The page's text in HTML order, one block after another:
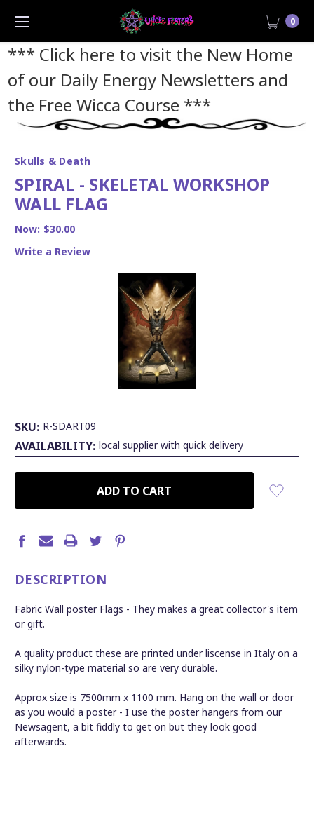
*** Click here to visit the New Home
of our Daily Energy Newsletters and
the Free Wicca Course ***
0
Skulls & Death
SPIRAL - SKELETAL WORKSHOP
WALL FLAG
Now: $30.00
Write a Review
SKU: R-SDART09
AVAILABILITY: local supplier with quick delivery
DESCRIPTION
Fabric Wall poster Flags - They makes a great collector's item
or gift.
A quality product these are printed under liscense in Italy on a
silky nylon-type material so are very durable.
Approx size is 7500mm x 1100 mm. Hang on the wall or door
as you would a poster - I use the poster hangers from our
Newsagent, a bit fiddly to get on but they look good
afterwards.